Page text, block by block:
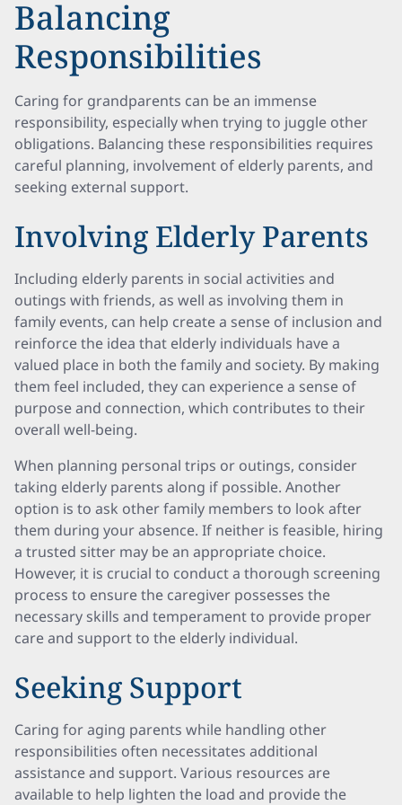
Balancing
Responsibilities
Caring for grandparents can be an immense
responsibility, especially when trying to juggle other
obligations. Balancing these responsibilities requires
careful planning, involvement of elderly parents, and
seeking external support.
Involving Elderly Parents
Including elderly parents in social activities and
outings with friends, as well as involving them in
family events, can help create a sense of inclusion and
reinforce the idea that elderly individuals have a
valued place in both the family and society. By making
them feel included, they can experience a sense of
purpose and connection, which contributes to their
overall well-being.
When planning personal trips or outings, consider
taking elderly parents along if possible. Another
option is to ask other family members to look after
them during your absence. If neither is feasible, hiring
a trusted sitter may be an appropriate choice.
However, it is crucial to conduct a thorough screening
process to ensure the caregiver possesses the
necessary skills and temperament to provide proper
care and support to the elderly individual.
Seeking Support
Caring for aging parents while handling other
responsibilities often necessitates additional
assistance and support. Various resources are
available to help lighten the load and provide the